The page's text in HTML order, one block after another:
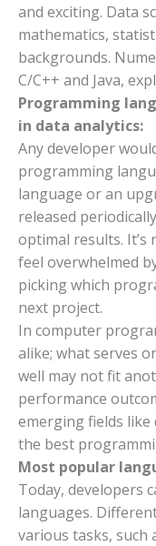
and exciting. Data
mathematics,
backgrounds.
C/C++ and Java,
Programming
in data analytics:
Any developer
programming
language or an
released
optimal results.
feel overwhelmed
picking which
next project.
In computer
alike; what serves
well may not fit
performance
emerging fields like
the best
Most popular
Today, developers
languages.
various tasks, such